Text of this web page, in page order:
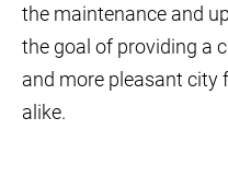
the maintenance and
the goal of providing a
and more pleasant city
alike.